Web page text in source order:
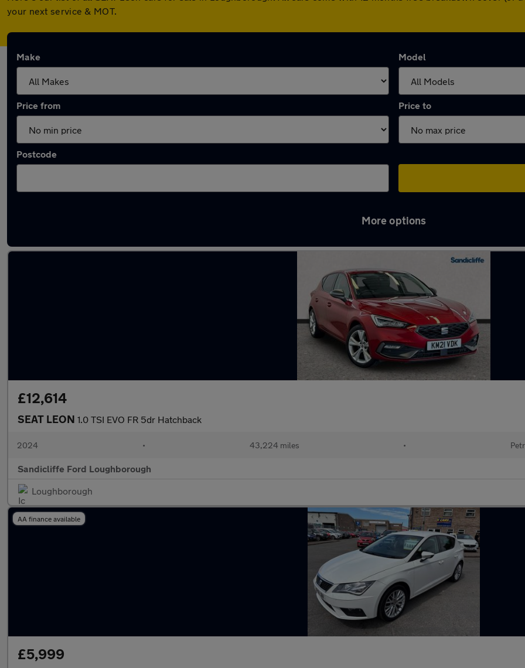
your next service & MOT.
Make Model
Price from Price to
Postcode
More options
£12,614
SEAT LEON 1.0 TSI EVO FR 5dr Hatchback
2024 • 43,224 miles •
Sandicliffe Ford Loughborough
Loughborough
AA finance available
£5,999